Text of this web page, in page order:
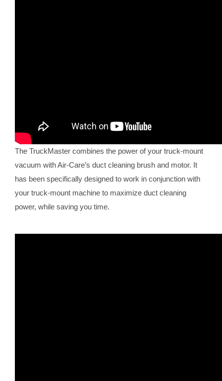
The TruckMaster combines the power of your truck-mount
vacuum with Air-Care’s duct cleaning brush and motor. It
has been specifically designed to work in conjunction with
your truck-mount machine to maximize duct cleaning
power, while saving you time.